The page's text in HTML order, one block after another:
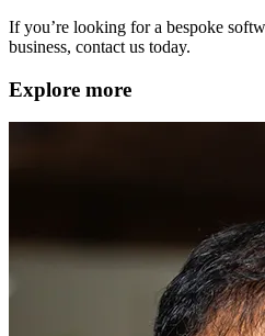
If you’re looking for a bespoke
business, contact us today.
Explore more